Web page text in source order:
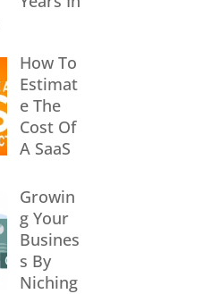
How To
Estimat
e The
Cost Of
A SaaS
Growin
g Your
Busines
s By
Niching